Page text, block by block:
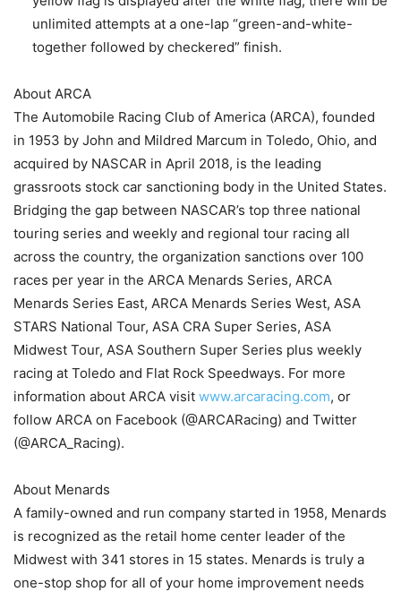
unlimited attempts at a one-lap “green-and-white-
together followed by checkered” finish.
About ARCA
The Automobile Racing Club of America (ARCA), founded
in 1953 by John and Mildred Marcum in Toledo, Ohio, and
acquired by NASCAR in April 2018, is the leading
grassroots stock car sanctioning body in the United States.
Bridging the gap between NASCAR’s top three national
touring series and weekly and regional tour racing all
across the country, the organization sanctions over 100
races per year in the ARCA Menards Series, ARCA
Menards Series East, ARCA Menards Series West, ASA
STARS National Tour, ASA CRA Super Series, ASA
Midwest Tour, ASA Southern Super Series plus weekly
racing at Toledo and Flat Rock Speedways. For more
information about ARCA visit www.arcaracing.com, or
follow ARCA on Facebook (@ARCARacing) and Twitter
(@ARCA_Racing).
About Menards
A family-owned and run company started in 1958, Menards
is recognized as the retail home center leader of the
Midwest with 341 stores in 15 states. Menards is truly a
one-stop shop for all of your home improvement needs